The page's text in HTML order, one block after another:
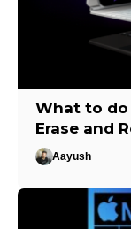
What to do
Erase and
Aayush